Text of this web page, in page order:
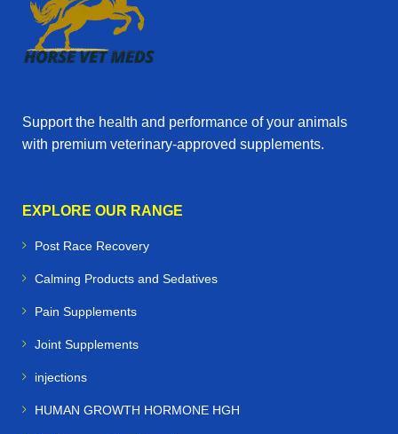
Support the health and performance of your animals
with premium veterinary‑approved supplements.
EXPLORE OUR RANGE
Post Race Recovery
Calming Products and Sedatives
Pain Supplements
Joint Supplements
injections
HUMAN GROWTH HORMONE HGH